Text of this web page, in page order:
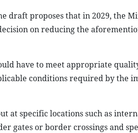
draft proposes that in 2029, the
on reducing the
have to meet appropriate
conditions required by the
at specific locations such as
gates or border crossings and